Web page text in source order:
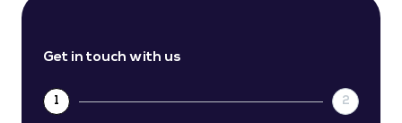
Get in touch with us
1 2